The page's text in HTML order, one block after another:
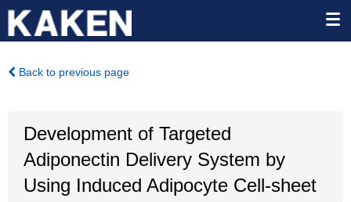
Back to previous page
Development of Targeted
Adiponectin Delivery System by
Using Induced Adipocyte Cell-sheet